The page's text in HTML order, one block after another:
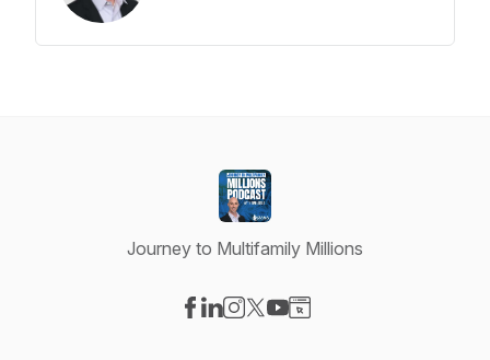
Journey to Multifamily Millions